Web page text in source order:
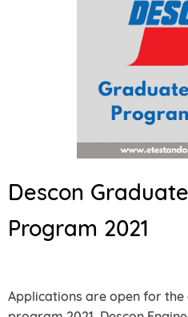
Descon
Program 2021
Applications are open for